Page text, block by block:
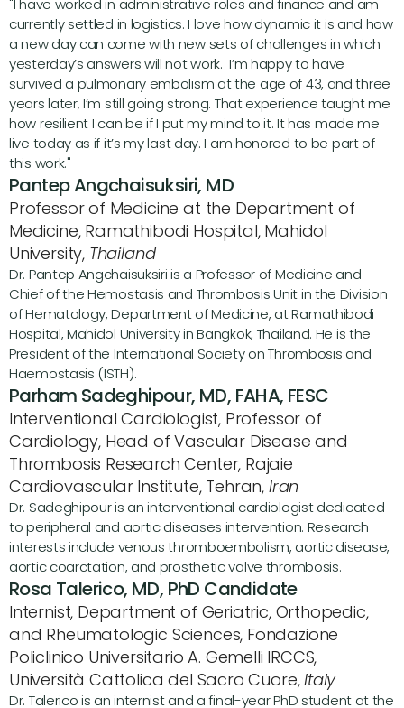
"I have worked in administrative roles and finance and am
currently settled in logistics. I love how dynamic it is and how
a new day can come with new sets of challenges in which
yesterday’s answers will not work.  I’m happy to have
survived a pulmonary embolism at the age of 43, and three
years later, I’m still going strong. That experience taught me
how resilient I can be if I put my mind to it. It has made me
live today as if it’s my last day. I am honored to be part of
this work."
Pantep Angchaisuksiri, MD
Professor of Medicine at the Department of
Medicine, Ramathibodi Hospital, Mahidol
University, Thailand
Dr. Pantep Angchaisuksiri is a Professor of Medicine and
Chief of the Hemostasis and Thrombosis Unit in the Division
of Hematology, Department of Medicine, at Ramathibodi
Hospital, Mahidol University in Bangkok, Thailand. He is the
President of the International Society on Thrombosis and
Haemostasis (ISTH).
Parham Sadeghipour, MD, FAHA, FESC
Interventional Cardiologist, Professor of
Cardiology, Head of Vascular Disease and
Thrombosis Research Center, Rajaie
Cardiovascular Institute, Tehran, Iran
Dr. Sadeghipour is an interventional cardiologist dedicated
to peripheral and aortic diseases intervention. Research
interests include venous thromboembolism, aortic disease,
aortic coarctation, and prosthetic valve thrombosis.
Rosa Talerico, MD, PhD Candidate
Internist, Department of Geriatric, Orthopedic,
and Rheumatologic Sciences, Fondazione
Policlinico Universitario A. Gemelli IRCCS,
Università Cattolica del Sacro Cuore, Italy
Dr. Talerico is an internist and a final-year PhD student at the